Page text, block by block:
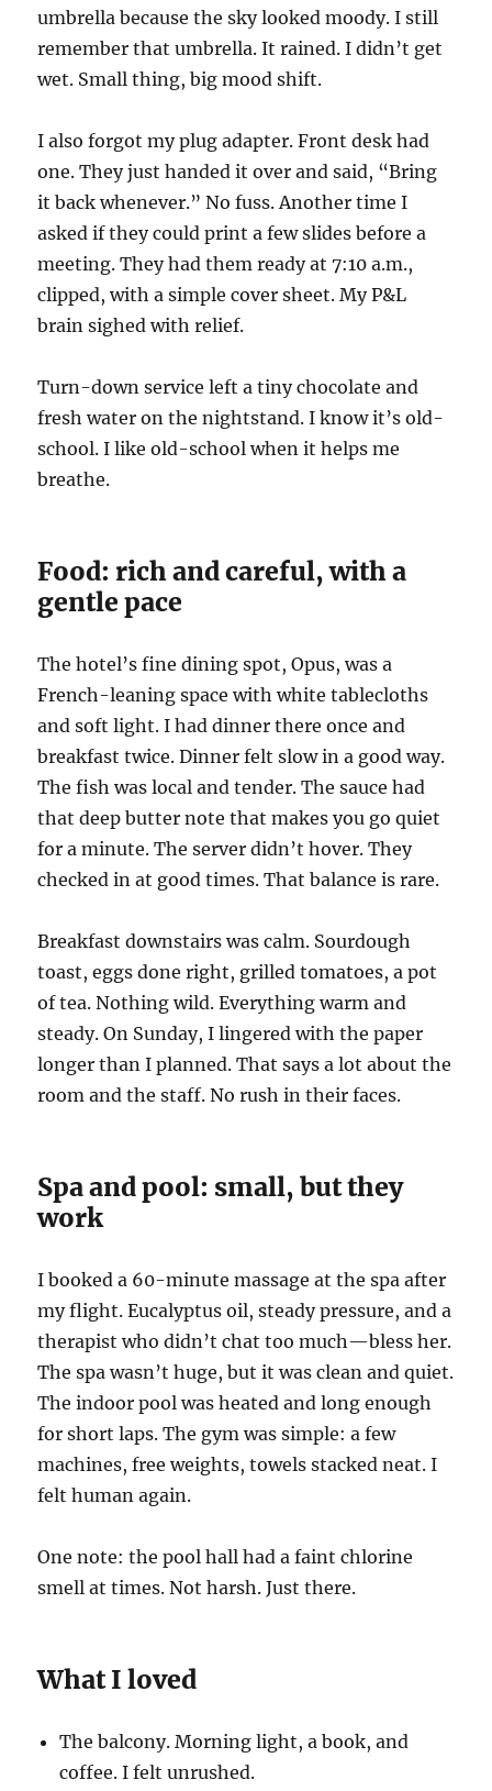
umbrella because the sky looked moody. I still
remember that umbrella. It rained. I didn’t get
wet. Small thing, big mood shift.
I also forgot my plug adapter. Front desk had
one. They just handed it over and said, “Bring
it back whenever.” No fuss. Another time I
asked if they could print a few slides before a
meeting. They had them ready at 7:10 a.m.,
clipped, with a simple cover sheet. My P&L
brain sighed with relief.
Turn-down service left a tiny chocolate and
fresh water on the nightstand. I know it’s old-
school. I like old-school when it helps me
breathe.
Food: rich and careful, with a
gentle pace
The hotel’s fine dining spot, Opus, was a
French-leaning space with white tablecloths
and soft light. I had dinner there once and
breakfast twice. Dinner felt slow in a good way.
The fish was local and tender. The sauce had
that deep butter note that makes you go quiet
for a minute. The server didn’t hover. They
checked in at good times. That balance is rare.
Breakfast downstairs was calm. Sourdough
toast, eggs done right, grilled tomatoes, a pot
of tea. Nothing wild. Everything warm and
steady. On Sunday, I lingered with the paper
longer than I planned. That says a lot about the
room and the staff. No rush in their faces.
Spa and pool: small, but they
work
I booked a 60-minute massage at the spa after
my flight. Eucalyptus oil, steady pressure, and a
therapist who didn’t chat too much—bless her.
The spa wasn’t huge, but it was clean and quiet.
The indoor pool was heated and long enough
for short laps. The gym was simple: a few
machines, free weights, towels stacked neat. I
felt human again.
One note: the pool hall had a faint chlorine
smell at times. Not harsh. Just there.
What I loved
The balcony. Morning light, a book, and
coffee. I felt unrushed.